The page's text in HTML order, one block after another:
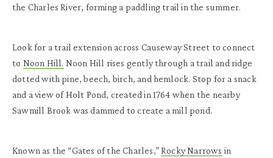
the Charles River, forming a paddling trail in the summer.
Look for a trail extension across Causeway Street to connect
to Noon Hill. Noon Hill rises gently through a trail and ridge
dotted with pine, beech, birch, and hemlock. Stop for a snack
and a view of Holt Pond, created in 1764 when the nearby
Sawmill Brook was dammed to create a mill pond.
Known as the “Gates of the Charles,” Rocky Narrows in